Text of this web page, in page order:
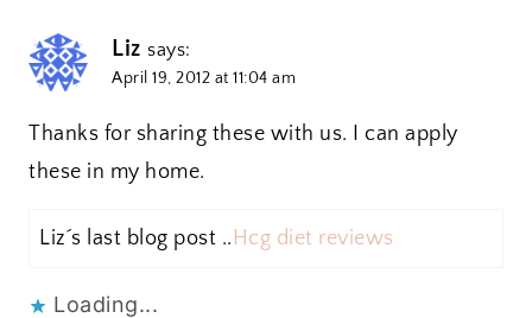
Liz says:
April 19, 2012 at 11:04 am
Thanks for sharing these with us. I can apply
these in my home.
Liz´s last blog post .. Hcg diet reviews
Loading...